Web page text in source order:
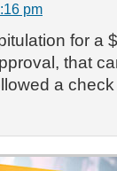
pm
for a
that
a